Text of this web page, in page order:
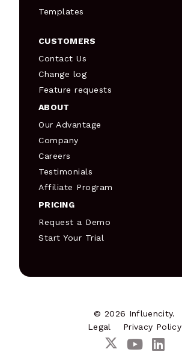
Templates
CUSTOMERS
Contact Us
Change log
Feature requests
ABOUT
Our Advantage
Company
Careers
Testimonials
Affiliate Program
PRICING
Request a Demo
Start Your Trial
© 2026 Influencity.
Legal
Privacy Policy